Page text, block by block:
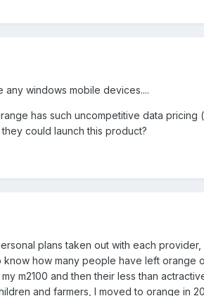
windows mobile devices....
has such uncompetitive data pricing
could launch this product?
plans taken out with each
how many people have left orange
m2100 and then their less than
and farmers, I moved to orange in